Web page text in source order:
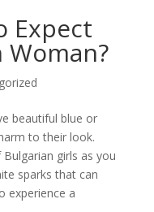
Expect
beautiful blue or
to their look.
girls as you
sparks that can
experience a